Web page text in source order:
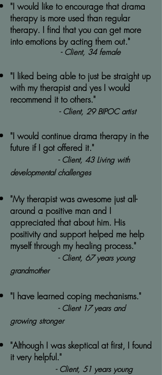
"I would like to encourage that drama
therapy is more used than regular
therapy. I find that you can get more
into emotions by acting them out."
- Client, 34 female
"I liked being able to just be straight up
with my therapist and yes I would
recommend it to others."
- Client, 29 BIPOC artist
"I would continue drama therapy in the
future if I got offered it."
- Client, 43 Living with
developmental challenges
"My therapist was awesome just all-
around a positive man and I
appreciated that about him. His
positivity and support helped me help
myself through my healing process."
- Client, 67 years young
grandmother
"I have learned coping mechanisms."
- Client 17 years and
growing stronger
"Although I was skeptical at first, I found
it very helpful."
- Client, 51 years young